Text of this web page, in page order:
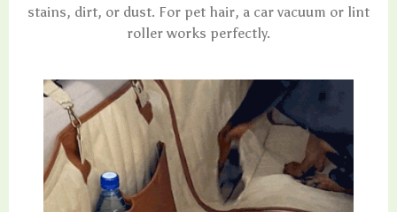
stains, dirt, or dust. For pet hair, a car vacuum or lint
roller works perfectly.